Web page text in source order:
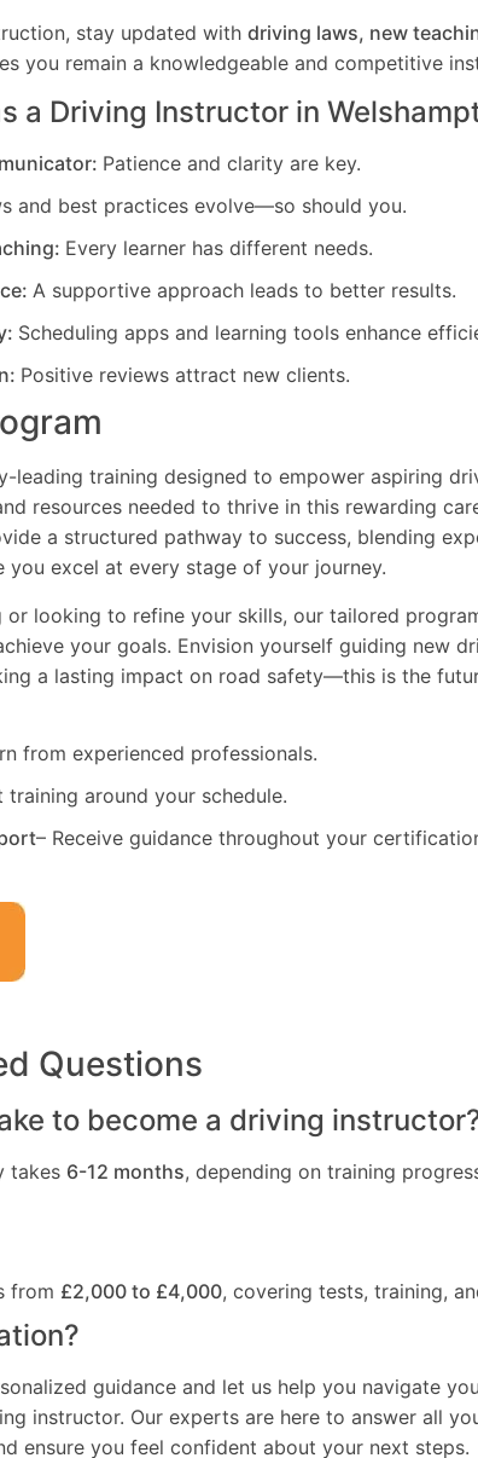
stay updated with driving laws, new
you remain a knowledgeable and competitive
a Driving Instructor in
Patience and clarity are key.
and best practices evolve—so should you.
Every learner has different needs.
A supportive approach leads to better results.
Scheduling apps and learning tools enhance
Positive reviews attract new clients.
leading training designed to empower aspiring
resources needed to thrive in this rewarding
a structured pathway to success, blending
you excel at every stage of your journey.
or looking to refine your skills, our tailored
your goals. Envision yourself guiding new
a lasting impact on road safety—this is the
from experienced professionals.
training around your schedule.
– Receive guidance throughout your
Questions
to become a driving
takes 6-12 months, depending on training
from £2,000 to £4,000, covering tests, training,
guidance and let us help you navigate
instructor. Our experts are here to answer all
ensure you feel confident about your next steps.